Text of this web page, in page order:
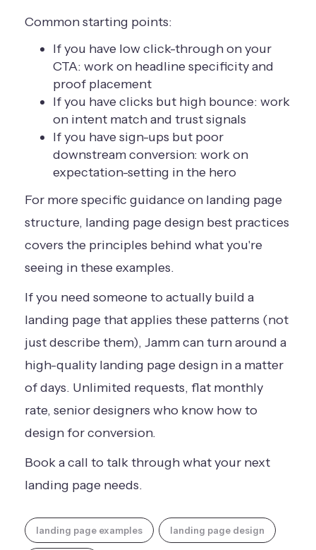
Common starting points:
If you have low click-through on your
CTA: work on headline specificity and
proof placement
If you have clicks but high bounce: work
on intent match and trust signals
If you have sign-ups but poor
downstream conversion: work on
expectation-setting in the hero
For more specific guidance on landing page
structure, landing page design best practices
covers the principles behind what you're
seeing in these examples.
If you need someone to actually build a
landing page that applies these patterns (not
just describe them), Jamm can turn around a
high-quality landing page design in a matter
of days. Unlimited requests, flat monthly
rate, senior designers who know how to
design for conversion.
Book a call to talk through what your next
landing page needs.
landing page examples landing page design